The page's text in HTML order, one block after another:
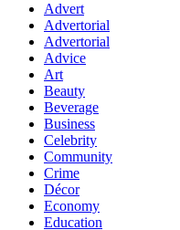
Advert
Advertorial
Advertorial
Advice
Art
Beauty
Beverage
Business
Celebrity
Community
Crime
Décor
Economy
Education